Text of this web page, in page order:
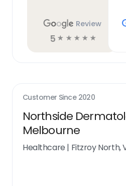
Review
5 ☆ ☆ ☆ ☆ ☆
Customer Since 2020
Northside
Melbourne
Healthcare | Fitzroy North,